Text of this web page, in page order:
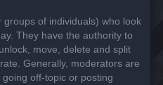
of individuals) who look
They have the authority to
move, delete and split
Generally, moderators are
off-topic or posting